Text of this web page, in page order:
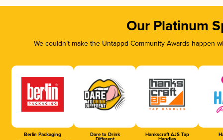
Our Platinum
We couldn’t make the Untappd Community Awards
Berlin Packaging Dare to Drink Hankscraft AJS Tap